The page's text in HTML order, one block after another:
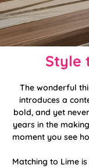
Style
The wonderful
introduces a
bold, and yet
years in the
moment you see
Matching to Lime